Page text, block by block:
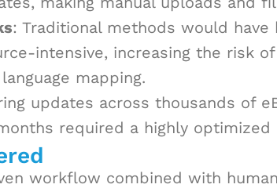
: Traditional methods would
intensive, increasing the risk
mapping.
updates across thousands of
required a highly
workflow combined with